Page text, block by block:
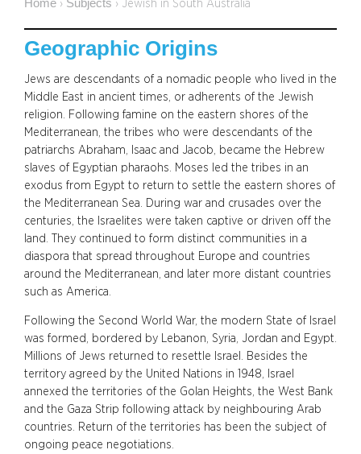
Home › Subjects › Jewish in South Australia
Geographic Origins
Jews are descendants of a nomadic people who lived in the
Middle East in ancient times, or adherents of the Jewish
religion. Following famine on the eastern shores of the
Mediterranean, the tribes who were descendants of the
patriarchs Abraham, Isaac and Jacob, became the Hebrew
slaves of Egyptian pharaohs. Moses led the tribes in an
exodus from Egypt to return to settle the eastern shores of
the Mediterranean Sea. During war and crusades over the
centuries, the Israelites were taken captive or driven off the
land. They continued to form distinct communities in a
diaspora that spread throughout Europe and countries
around the Mediterranean, and later more distant countries
such as America.
Following the Second World War, the modern State of Israel
was formed, bordered by Lebanon, Syria, Jordan and Egypt.
Millions of Jews returned to resettle Israel. Besides the
territory agreed by the United Nations in 1948, Israel
annexed the territories of the Golan Heights, the West Bank
and the Gaza Strip following attack by neighbouring Arab
countries. Return of the territories has been the subject of
ongoing peace negotiations.